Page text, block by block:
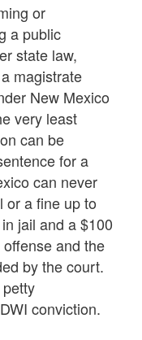
or
a public
state law,
magistrate
New Mexico
very least
can be
for a
can never
or a fine up to
jail and a $100
and the
by the court.
conviction.